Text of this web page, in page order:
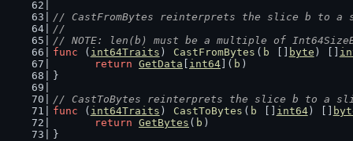
// CastFromBytes reinterprets the slice b to
//
// NOTE: len(b) must be a multiple of
func ( int64Traits ) CastFromBytes ( b byte ) []
return GetData int64 ]( b )
}
// CastToBytes reinterprets the slice b to a
func ( int64Traits ) CastToBytes ( b int64) []
return GetBytes ( b )
}